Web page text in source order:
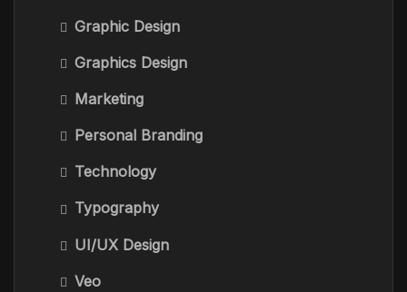
Graphic Design
Graphics Design
Marketing
Personal Branding
Technology
Typography
UI/UX Design
Veo